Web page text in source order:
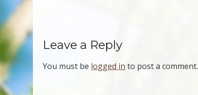
Leave a Reply
You must be logged in to post a comment.